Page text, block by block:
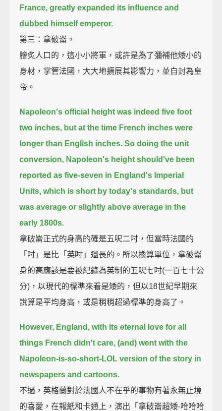
France, greatly expanded its influence and
dubbed himself emperor.
第三：拿破崙。
膾炙人口的，這小小將軍，或許是為了彌補他矮小的
身材，掌管法國，大大地擴展其影響力，並自封為皇
帝。
Napoleon's official height was indeed five foot
two inches, but at the time French inches were
longer than English inches. So doing the unit
conversion, Napoleon's height should've been
reported as five-seven in England's Imperial
Units, which is short by today's standards, but
was average or slightly above average in the
early 1800s.
拿破崙正式的身高的確是五呎二吋，但當時法國的
「吋」是比「英吋」還長的。所以換算單位，拿破崙
身的高應該是要被紀錄為英制的五呎七吋(一百七十公
分)，以現代的標準來看是矮的，但以18世紀早期來
說算是平均身高，或是稍稍超過標準的身高了。
However, England, with its eternal love for all
things French didn't care, (and) went with the
Napoleon-is-so-short-LOL version of the story in
newspapers and cartoons.
不過，英格蘭對於法國人不在乎的事物有著永無止境
的喜愛，在報紙和卡通上，演出「拿破崙超矮-哈哈哈